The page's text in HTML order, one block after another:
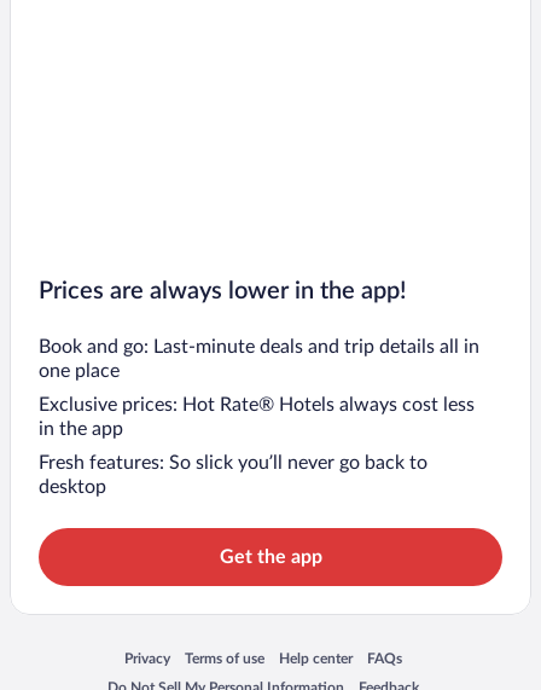
Prices are always lower in the app!
Book and go: Last-minute deals and trip details all in
one place
Exclusive prices: Hot Rate® Hotels always cost less
in the app
Fresh features: So slick you’ll never go back to
desktop
Get the app
Privacy
Opens in a new window
Terms of use
Opens in a new window
Help center
Opens in a new window
FAQs
Opens in a new window
Opens in a new window Opens in a new window